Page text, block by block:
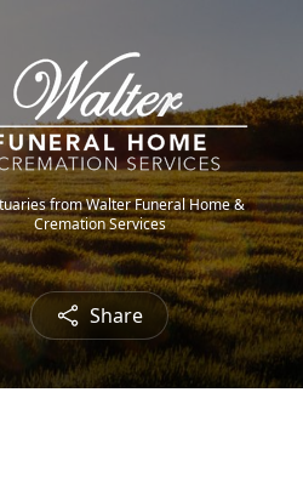
from Walter Funeral Home &
Cremation Services
Share